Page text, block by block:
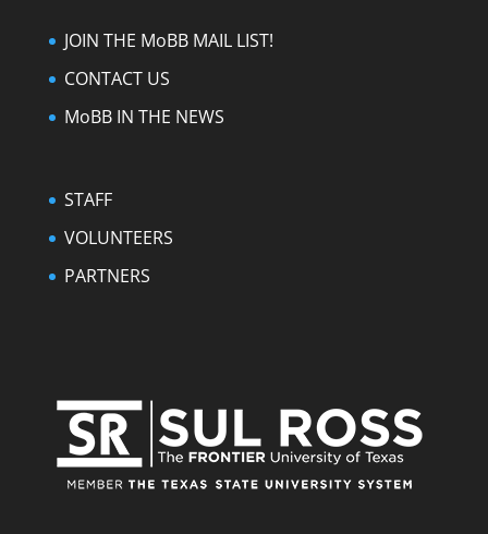
JOIN THE MoBB MAIL LIST!
CONTACT US
MoBB IN THE NEWS
STAFF
VOLUNTEERS
PARTNERS